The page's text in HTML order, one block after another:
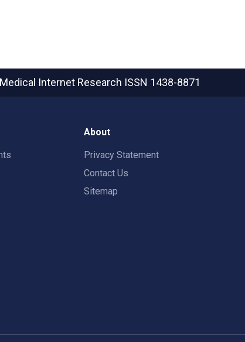
Internet Research ISSN 1438-8871
About
Privacy Statement
Contact Us
Sitemap